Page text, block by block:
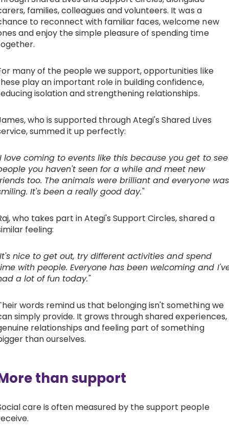
families, colleagues and volunteers. It was a
to reconnect with familiar faces, welcome new
and enjoy the simple pleasure of spending time
many of the people we support, opportunities like
play an important role in building confidence,
isolation and strengthening relationships.
who is supported through Ategi's Shared Lives
summed it up perfectly:
love coming to events like this because you get to see
you haven't seen for a while and meet new
too. The animals were brilliant and everyone was
It's been a really good day."
who takes part in Ategi's Support Circles, shared a
feeling:
nice to get out, try different activities and spend
with people. Everyone has been welcoming and
a lot of fun today."
words remind us that belonging isn't something we
simply provide. It grows through shared experiences,
relationships and feeling part of something
than ourselves.
than support
care is often measured by the support people